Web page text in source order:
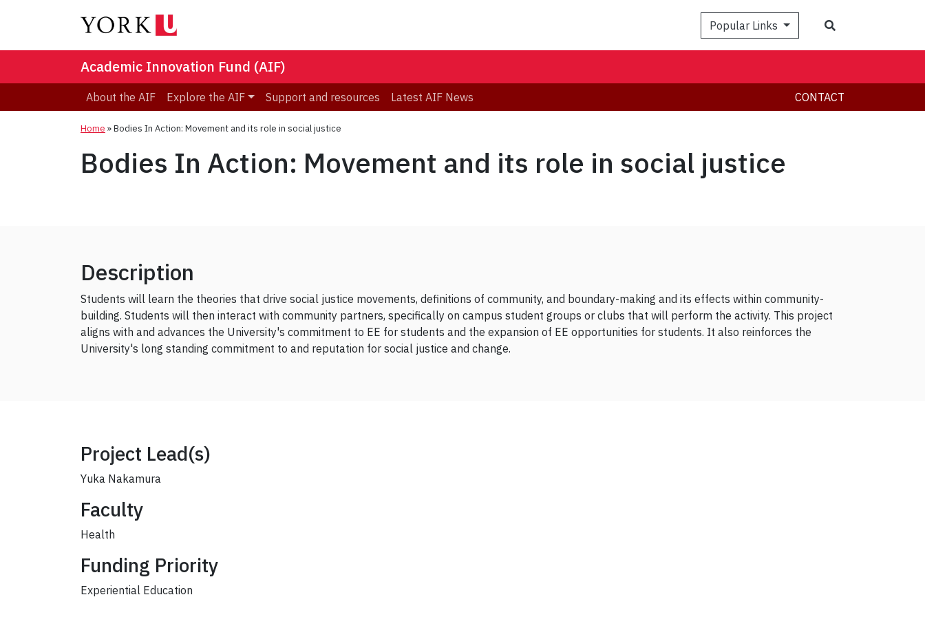
Popular Links
Academic Innovation Fund (AIF)
About the AIF Explore the AIF Support and resources Latest AIF News CONTACT
Home »Bodies In Action: Movement and its role in social justice
Bodies In Action: Movement and its role in social justice
Description
Students will learn the theories that drive social justice movements, definitions of community, and boundary-making and its effects within community-
building. Students will then interact with community partners, specifically on campus student groups or clubs that will perform the activity. This project
aligns with and advances the University's commitment to EE for students and the expansion of EE opportunities for students. It also reinforces the
University's long standing commitment to and reputation for social justice and change.
Project Lead(s)
Yuka Nakamura
Faculty
Health
Funding Priority
Experiential Education